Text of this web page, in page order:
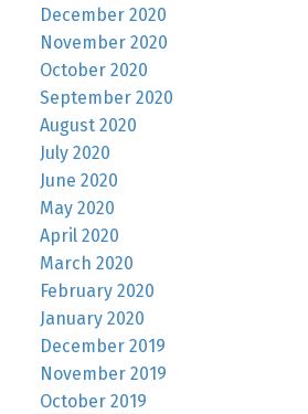
December 2020
November 2020
October 2020
September 2020
August 2020
July 2020
June 2020
May 2020
April 2020
March 2020
February 2020
January 2020
December 2019
November 2019
October 2019